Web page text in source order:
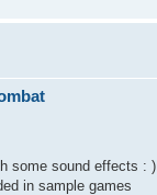
some sound effects : )
in sample games